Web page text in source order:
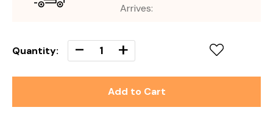
Arrives:
Quantity: Decrease
Quantity
of
undefined
- Increase
Quantity
of
undefined
+